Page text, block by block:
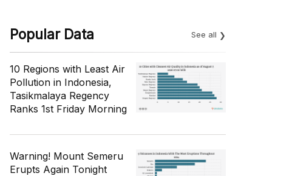
Popular Data See all
10 Regions with Least Air
Pollution in Indonesia,
Tasikmalaya Regency
Ranks 1st Friday Morning
Warning! Mount Semeru
Erupts Again Tonight